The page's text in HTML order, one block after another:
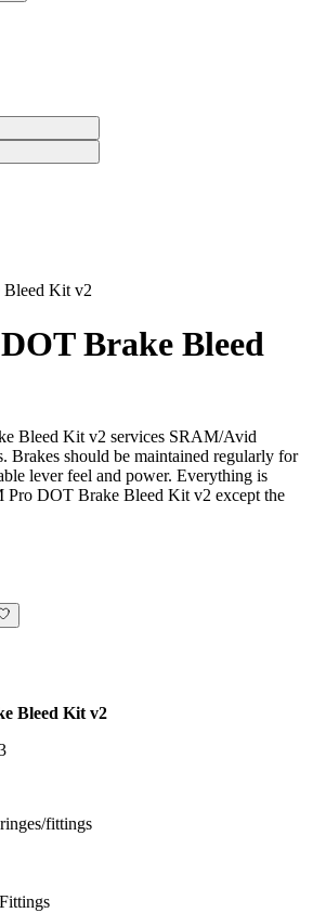
Bleed Kit v2
Brake Bleed
Bleed Kit v2 services SRAM/Avid
Brakes should be maintained regularly for
lever feel and power. Everything is
Pro DOT Brake Bleed Kit v2 except the
Bleed Kit v2
fittings